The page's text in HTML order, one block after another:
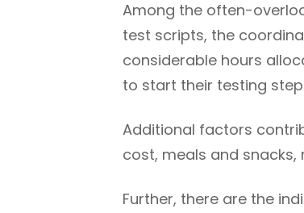
Among the often-
test scripts, the
considerable hours
to start their testing
Additional factors
cost, meals and
Further, there are the